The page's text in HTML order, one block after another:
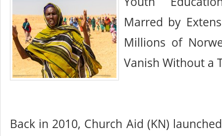
Marred by
Millions of
Vanish Without a
Back in 2010, Church Aid (KN)